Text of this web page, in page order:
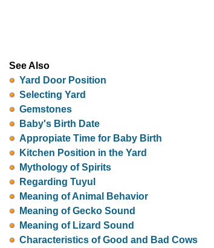
See Also
Yard Door Position
Selecting Yard
Gemstones
Baby's Birth Date
Appropiate Time for Baby Birth
Kitchen Position in the Yard
Mythology of Spirits
Regarding Tuyul
Meaning of Animal Behavior
Meaning of Gecko Sound
Meaning of Lizard Sound
Characteristics of Good and Bad Cows